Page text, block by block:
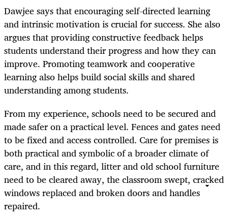
Dawjee says that encouraging self-directed learning
and intrinsic motivation is crucial for success. She also
argues that providing constructive feedback helps
students understand their progress and how they can
improve. Promoting teamwork and cooperative
learning also helps build social skills and shared
understanding among students.
From my experience, schools need to be secured and
made safer on a practical level. Fences and gates need
to be fixed and access controlled. Care for premises is
both practical and symbolic of a broader climate of
care, and in this regard, litter and old school furniture
need to be cleared away, the classroom swept, cracked
windows replaced and broken doors and handles
repaired.